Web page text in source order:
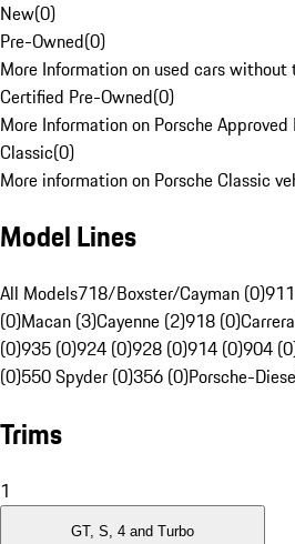
New(0)
Pre-Owned(0)
More Information on used cars without
Certified Pre-Owned(0)
More Information on Porsche
Classic(0)
More information on Porsche Classic
Model Lines
All Models718/Boxster/Cayman (0)
(0)Macan (3)Cayenne (2)918 (0)
(0)935 (0)924 (0)928 (0)914 (0)904
(0)550 Spyder (0)356 (0)Porsche-
Trims
1
GT, S, 4 and Turbo